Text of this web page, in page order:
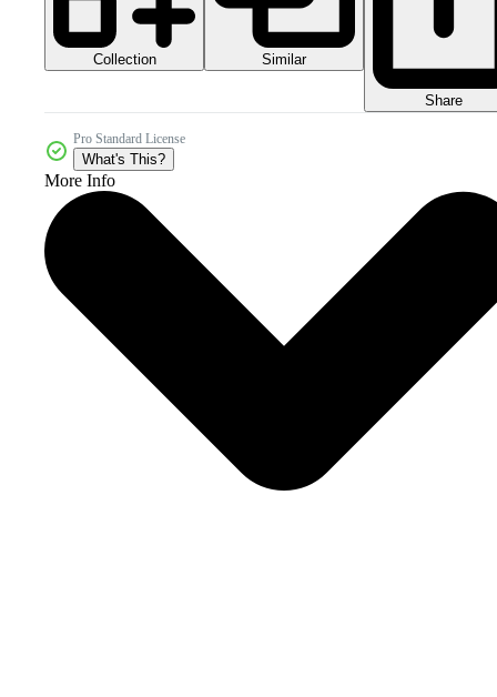
Collection Similar
Share
Pro Standard License
What's This?
More Info